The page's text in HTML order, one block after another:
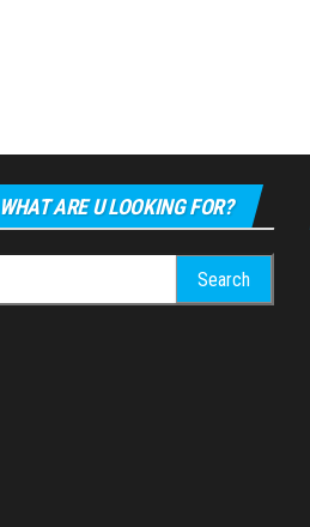
WHAT ARE U LOOKING FOR?